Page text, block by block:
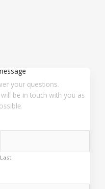
your questions.
be in touch with you as
Last